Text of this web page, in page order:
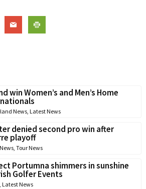
win Women’s and Men’s Home
News, Latest News
denied second pro win after
playoff
, Tour News
Portumna shimmers in sunshine
Golfer Events
, Latest News